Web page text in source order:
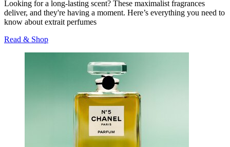
Looking for a long-lasting scent? These maximalist fragrances
deliver, and they're having a moment. Here’s everything you need to
know about extrait perfumes
Read & Shop